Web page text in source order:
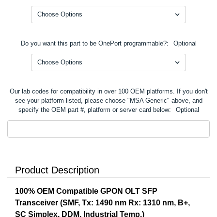
Do you want this part to be OnePort programmable?: Optional
Our lab codes for compatibility in over 100 OEM platforms. If you don't
see your platform listed, please choose "MSA Generic" above, and
specify the OEM part #, platform or server card below:
Optional
Product Description
100% OEM Compatible GPON OLT SFP
Transceiver (SMF, Tx: 1490 nm Rx: 1310 nm, B+,
SC Simplex, DDM, Industrial Temp.)